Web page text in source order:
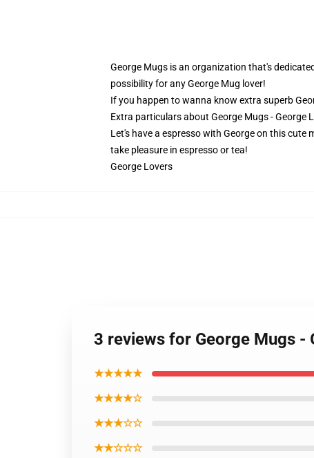
George Mugs is an organization that's
possibility for any George Mug lover!
If you happen to wanna know extra superb
Extra particulars about George Mugs - George
Let's have a espresso with George on this cute
take pleasure in espresso or tea!
George Lovers
3 reviews for George Mugs -
★★★★★
★★★★☆
★★★☆☆
★★☆☆☆